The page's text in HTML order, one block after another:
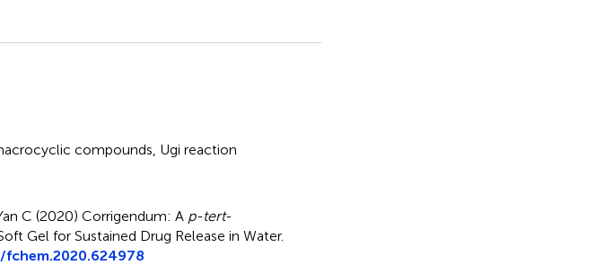
compounds Ugi reaction
C (2020) Corrigendum: A p-tert-
Gel for Sustained Drug Release in Water.
fchem.2020.624978